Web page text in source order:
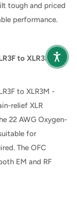
tough and priced
performance.
to XLR3M - 30
to XLR3M -
relief XLR
22 AWG Oxygen-
for
The OFC
EM and RF